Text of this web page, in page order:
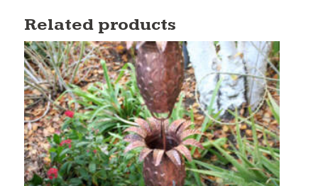
Related products